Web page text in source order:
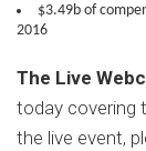
$3.49b of
2016
The Live
today covering
the live event,